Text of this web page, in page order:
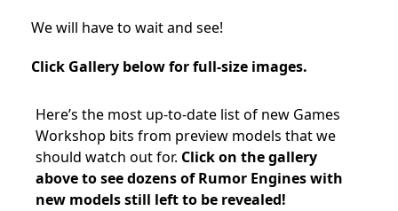
We will have to wait and see!
Click Gallery below for full-size images.
Here’s the most up-to-date list of new Games
Workshop bits from preview models that we
should watch out for. Click on the gallery
above to see dozens of Rumor Engines with
new models still left to be revealed!